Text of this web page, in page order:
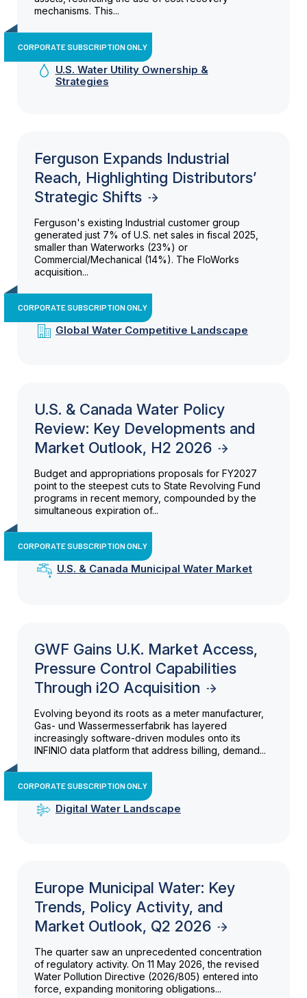
mechanisms. This...
CORPORATE SUBSCRIPTION ONLY
U.S. Water Utility Ownership &
Strategies
Ferguson Expands Industrial
Reach, Highlighting Distributors’
Strategic Shifts
Ferguson's existing Industrial customer group
generated just 7% of U.S. net sales in fiscal 2025,
smaller than Waterworks (23%) or
Commercial/Mechanical (14%). The FloWorks
acquisition...
CORPORATE SUBSCRIPTION ONLY
Global Water Competitive Landscape
U.S. & Canada Water Policy
Review: Key Developments and
Market Outlook, H2 2026
Budget and appropriations proposals for FY2027
point to the steepest cuts to State Revolving Fund
programs in recent memory, compounded by the
simultaneous expiration of...
CORPORATE SUBSCRIPTION ONLY
U.S. & Canada Municipal Water Market
GWF Gains U.K. Market Access,
Pressure Control Capabilities
Through i2O Acquisition
Evolving beyond its roots as a meter manufacturer,
Gas- und Wassermesserfabrik has layered
increasingly software-driven modules onto its
INFINIO data platform that address billing, demand...
CORPORATE SUBSCRIPTION ONLY
Digital Water Landscape
Europe Municipal Water: Key
Trends, Policy Activity, and
Market Outlook, Q2 2026
The quarter saw an unprecedented concentration
of regulatory activity. On 11 May 2026, the revised
Water Pollution Directive (2026/805) entered into
force, expanding monitoring obligations...